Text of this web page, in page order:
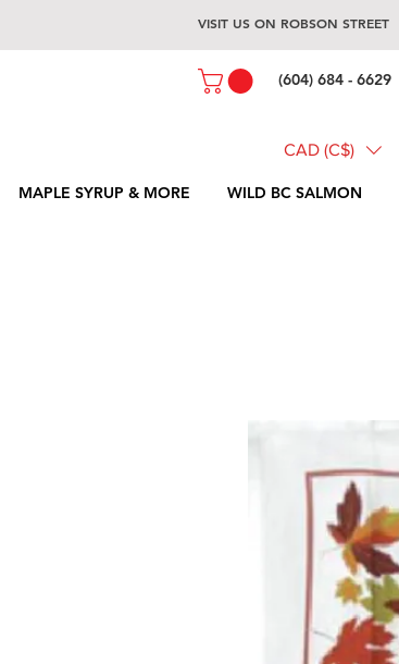
VISIT US ON ROBSON STREET
(604) 684 - 6629
CAD (C$)
MAPLE SYRUP & MORE WILD BC SALMON